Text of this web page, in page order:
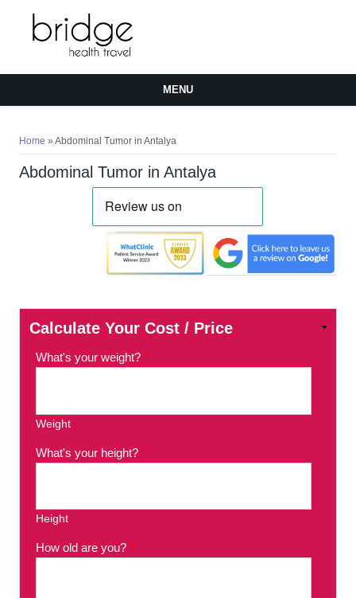
MENU
Home » Abdominal Tumor in Antalya
Abdominal Tumor in Antalya
Calculate Your Cost / Price
What's your weight? *
Weight
What's your height? *
Height
How old are you? *